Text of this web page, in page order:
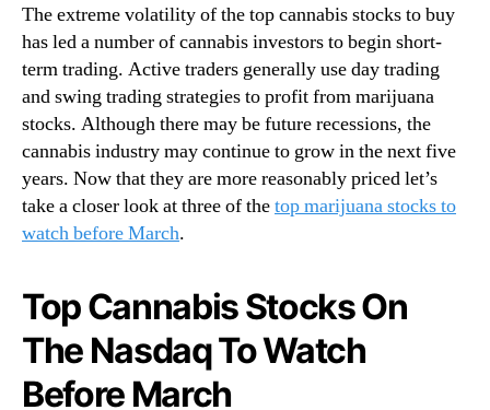
The extreme volatility of the top cannabis stocks to buy
has led a number of cannabis investors to begin short-
term trading. Active traders generally use day trading
and swing trading strategies to profit from marijuana
stocks. Although there may be future recessions, the
cannabis industry may continue to grow in the next five
years. Now that they are more reasonably priced let’s
take a closer look at three of thetop marijuana stocks to
watch before March.
Top Cannabis Stocks On
The Nasdaq To Watch
Before March